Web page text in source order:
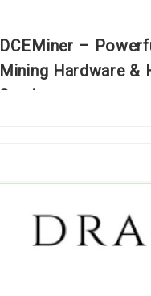
DCEMiner –
Mining Hardware &
Services